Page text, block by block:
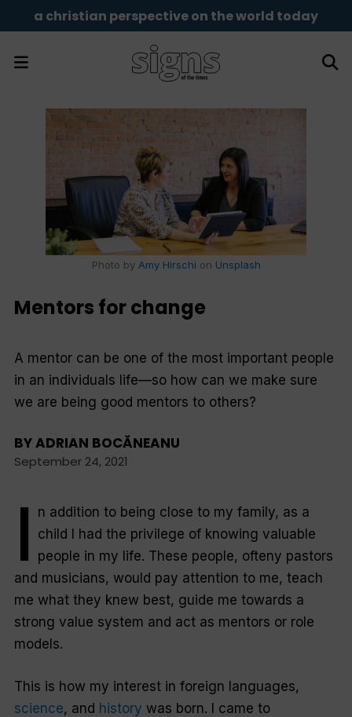
a christian perspective on the world today
Mentors for change
A mentor can be one of the most important people
in an individuals life—so how can we make sure
we are being good mentors to others?
BYADRIAN BOCĂNEANU
September 24, 2021
Photo by Amy Hirschi on Unsplash
I
n addition to being close to my family, as a
child I had the privilege of knowing valuable
people in my life. These people, ofteny pastors
and musicians, would pay attention to me, teach
me what they knew best, guide me towards a
strong value system ​​and act as mentors or role
models.
This is how my interest in foreign languages,
science, and history was born. I came to